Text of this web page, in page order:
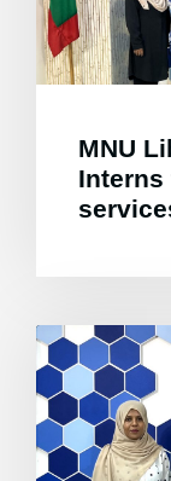
MNU
Interns